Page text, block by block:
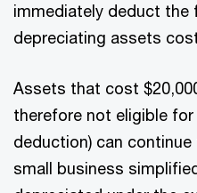
immediately deduct
depreciating assets
Assets that cost
therefore not eligible
deduction) can
small business